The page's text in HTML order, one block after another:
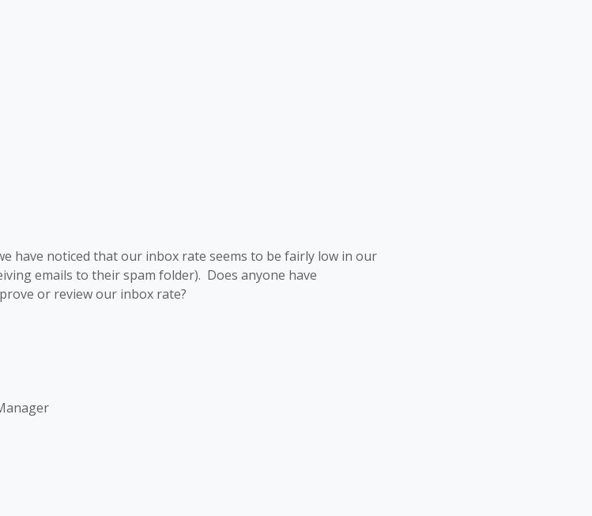
have noticed that our inbox rate seems to be fairly low in our
emails to their spam folder). Does anyone have
or review our inbox rate?